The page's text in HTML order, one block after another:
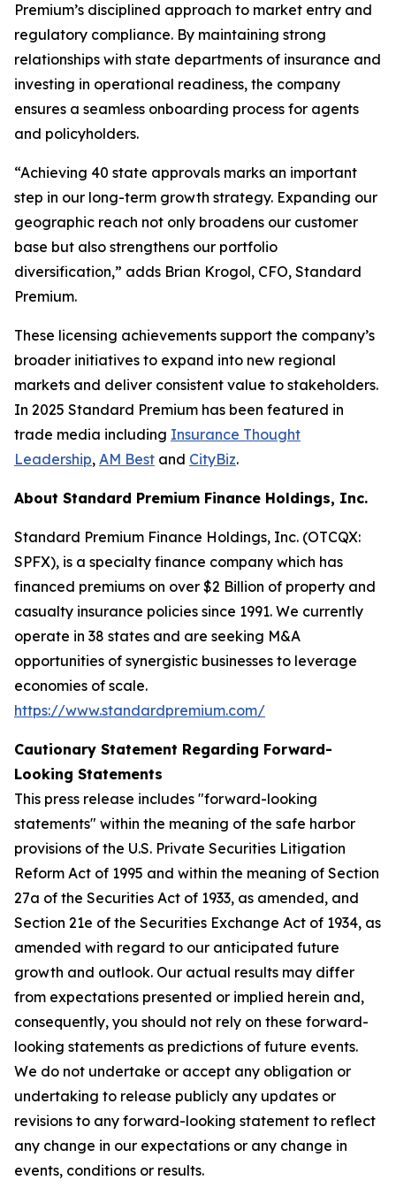
Premium’s disciplined approach to market entry and
regulatory compliance. By maintaining strong
relationships with state departments of insurance and
investing in operational readiness, the company
ensures a seamless onboarding process for agents
and policyholders.
“Achieving 40 state approvals marks an important
step in our long-term growth strategy. Expanding our
geographic reach not only broadens our customer
base but also strengthens our portfolio
diversification,” adds Brian Krogol, CFO, Standard
Premium.
These licensing achievements support the company’s
broader initiatives to expand into new regional
markets and deliver consistent value to stakeholders.
In 2025 Standard Premium has been featured in
trade media including Insurance Thought
Leadership, AM Best and CityBiz.
About Standard Premium Finance Holdings, Inc.
Standard Premium Finance Holdings, Inc. (OTCQX:
SPFX), is a specialty finance company which has
financed premiums on over $2 Billion of property and
casualty insurance policies since 1991. We currently
operate in 38 states and are seeking M&A
opportunities of synergistic businesses to leverage
economies of scale.
https://www.standardpremium.com/
Cautionary Statement Regarding Forward-
Looking Statements
This press release includes "forward-looking
statements" within the meaning of the safe harbor
provisions of the U.S. Private Securities Litigation
Reform Act of 1995 and within the meaning of Section
27a of the Securities Act of 1933, as amended, and
Section 21e of the Securities Exchange Act of 1934, as
amended with regard to our anticipated future
growth and outlook. Our actual results may differ
from expectations presented or implied herein and,
consequently, you should not rely on these forward-
looking statements as predictions of future events.
We do not undertake or accept any obligation or
undertaking to release publicly any updates or
revisions to any forward-looking statement to reflect
any change in our expectations or any change in
events, conditions or results.